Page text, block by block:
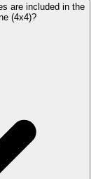
are included in the
(4x4)?